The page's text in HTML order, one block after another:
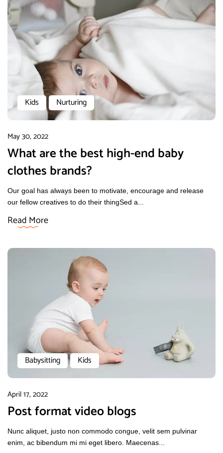
Kids Nurturing
May 30, 2022
What are the best high-end baby
clothes brands?
Our goal has always been to motivate, encourage and release
our fellow creatives to do their thingSed a...
Read More
Babysitting Kids
April 17, 2022
Post format video blogs
Nunc aliquet, justo non commodo congue, velit sem pulvinar
enim, ac bibendum mi mi eget libero. Maecenas...